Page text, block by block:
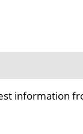
information